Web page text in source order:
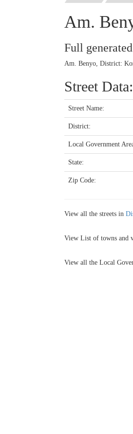
Am.
Full
Am. Benyo, District:
Street Data:
Street Name:
District:
Local Government
State:
Zip Code:
View all the streets in
View List of towns and
View all the Local